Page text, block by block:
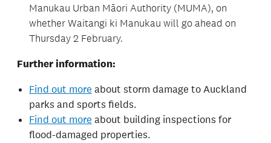
Manukau Urban Māori Authority (MUMA), on
whether Waitangi ki Manukau will go ahead on
Thursday 2 February.
Further information:
Find out more about storm damage to Auckland
parks and sports fields.
Find out more about building inspections for
flood-damaged properties.